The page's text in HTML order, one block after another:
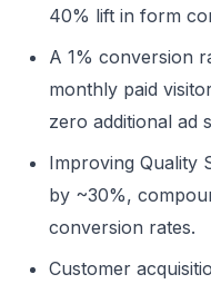
40% lift in form
A 1% conversion
monthly paid
zero additional ad
Improving Quality
by ~30%,
conversion rates.
Customer